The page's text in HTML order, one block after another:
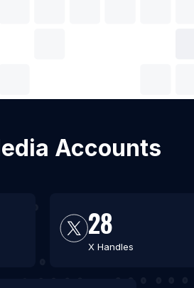
Accounts
28
X Handles